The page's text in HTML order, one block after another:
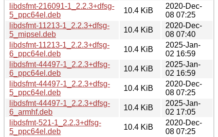
libdsfmt-216091-1_2.2.3+dfsg-
5_ppc64el.deb
10.4 KiB
2020-Dec-
08 07:25
libdsfmt-11213-1_2.2.3+dfsg-
5_mipsel.deb
10.4 KiB
2020-Dec-
08 07:40
libdsfmt-11213-1_2.2.3+dfsg-
6_ppc64el.deb
10.4 KiB
2025-Jan-
02 16:59
libdsfmt-44497-1_2.2.3+dfsg-
6_ppc64el.deb
10.4 KiB
2025-Jan-
02 16:59
libdsfmt-44497-1_2.2.3+dfsg-
5_ppc64el.deb
10.4 KiB
2020-Dec-
08 07:25
libdsfmt-44497-1_2.2.3+dfsg-
6_armhf.deb
10.4 KiB
2025-Jan-
02 17:05
libdsfmt-521-1_2.2.3+dfsg-
5_ppc64el.deb
10.4 KiB
2020-Dec-
08 07:25